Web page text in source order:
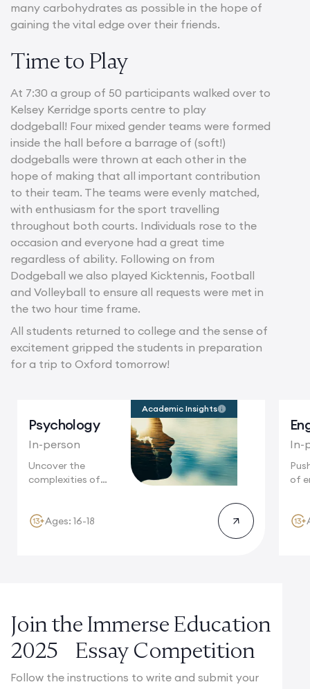
many carbohydrates as possible in the hope of
gaining the vital edge over their friends.
Time to Play
At 7:30 a group of 50 participants walked over to
Kelsey Kerridge sports centre to play
dodgeball! Four mixed gender teams were formed
inside the hall before a barrage of (soft!)
dodgeballs were thrown at each other in the
hope of making that all important contribution
to their team. The teams were evenly matched,
with enthusiasm for the sport travelling
throughout both courts. Individuals rose to the
occasion and everyone had a great time
regardless of ability. Following on from
Dodgeball we also played Kicktennis, Football
and Volleyball to ensure all requests were met in
the two hour time frame.
All students returned to college and the sense of
excitement gripped the students in preparation
for a trip to Oxford tomorrow!
Psychology
In-person
Uncover the
complexities of
Academic Insights
Ages: 16-18
In-
of
Join the Immerse Education
2025 Essay Competition
Follow the instructions to write and submit your